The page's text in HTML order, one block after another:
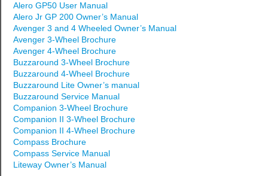
Alero GP50 User Manual
Alero Jr GP 200 Owner’s Manual
Avenger 3 and 4 Wheeled Owner’s Manual
Avenger 3-Wheel Brochure
Avenger 4-Wheel Brochure
Buzzaround 3-Wheel Brochure
Buzzaround 4-Wheel Brochure
Buzzaround Lite Owner’s manual
Buzzaround Service Manual
Companion 3-Wheel Brochure
Companion II 3-Wheel Brochure
Companion II 4-Wheel Brochure
Compass Brochure
Compass Service Manual
Liteway Owner’s Manual